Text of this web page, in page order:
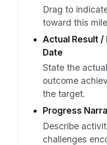
Drag to
toward this
Actual Result
Date
State the
outcome
the target.
Progress
Describe
challenges